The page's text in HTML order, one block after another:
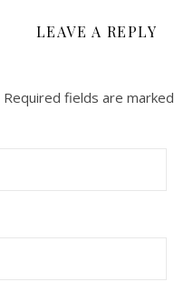
LEAVE A REPLY
Required fields are marked